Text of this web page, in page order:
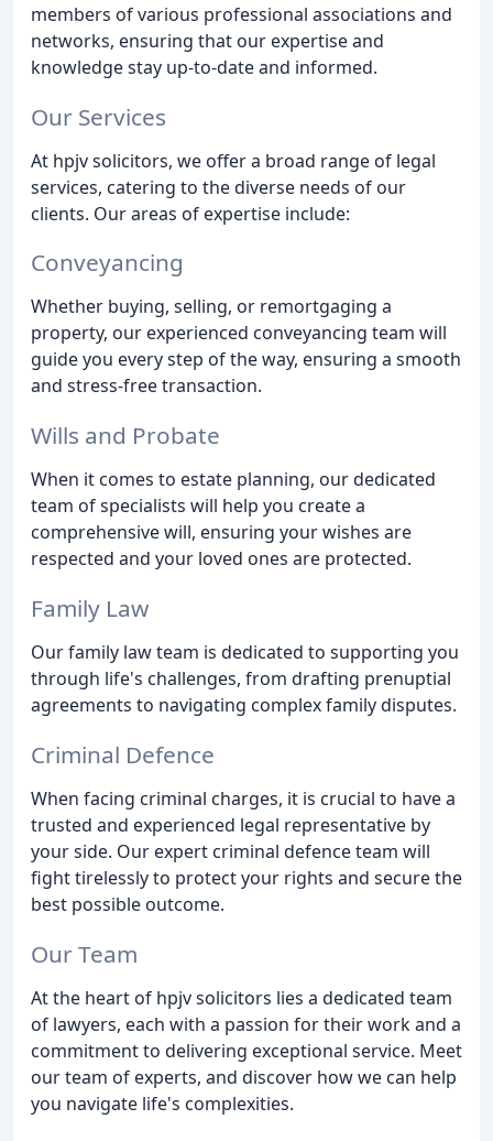
members of various professional associations and
networks, ensuring that our expertise and
knowledge stay up-to-date and informed.
Our Services
At hpjv solicitors, we offer a broad range of legal
services, catering to the diverse needs of our
clients. Our areas of expertise include:
Conveyancing
Whether buying, selling, or remortgaging a
property, our experienced conveyancing team will
guide you every step of the way, ensuring a smooth
and stress-free transaction.
Wills and Probate
When it comes to estate planning, our dedicated
team of specialists will help you create a
comprehensive will, ensuring your wishes are
respected and your loved ones are protected.
Family Law
Our family law team is dedicated to supporting you
through life's challenges, from drafting prenuptial
agreements to navigating complex family disputes.
Criminal Defence
When facing criminal charges, it is crucial to have a
trusted and experienced legal representative by
your side. Our expert criminal defence team will
fight tirelessly to protect your rights and secure the
best possible outcome.
Our Team
At the heart of hpjv solicitors lies a dedicated team
of lawyers, each with a passion for their work and a
commitment to delivering exceptional service. Meet
our team of experts, and discover how we can help
you navigate life's complexities.